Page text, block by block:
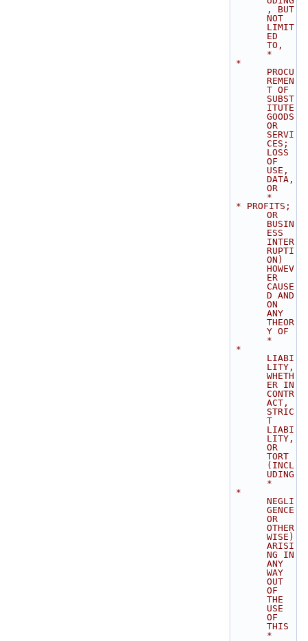
, BUT
NOT
LIMIT
ED
TO,
*
PROCU
REMEN
T OF
SUBST
ITUTE
GOODS
OR
SERVI
CES;
LOSS
OF
USE,
DATA,
OR
*
OR
BUSIN
ESS
INTER
RUPTI
ON)
HOWEV
ER
CAUSE
D AND
ON
ANY
THEOR
Y OF
*
LIABI
LITY,
WHETH
ER IN
CONTR
ACT,
STRIC
T
LIABI
LITY,
OR
TORT
(INCL
UDING
*
NEGLI
GENCE
OR
OTHER
WISE)
ARISI
NG IN
ANY
WAY
OUT
OF
THE
USE
OF
THIS
*